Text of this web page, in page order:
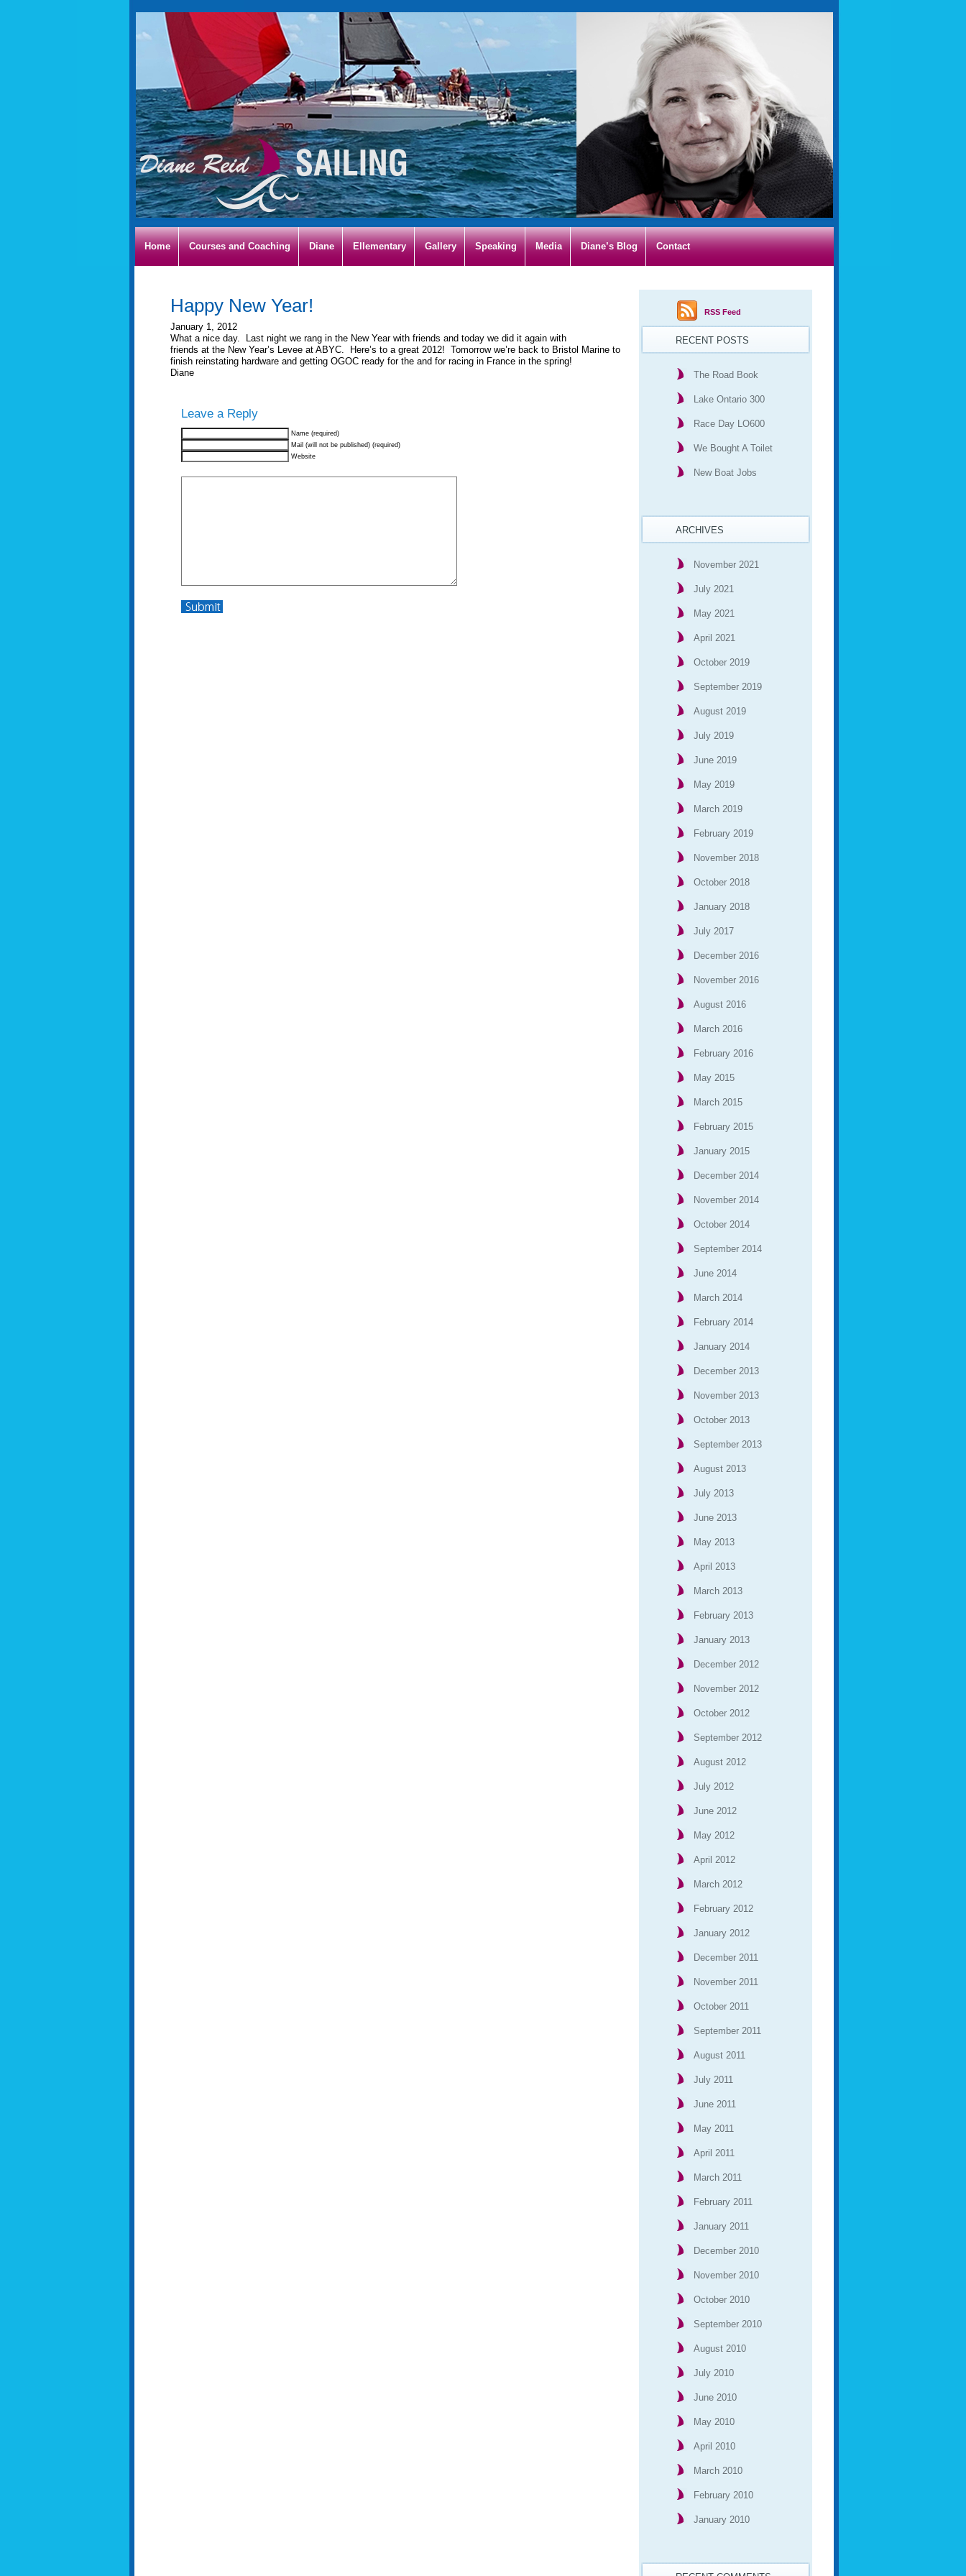
Home Courses and Coaching Diane Ellementary Gallery Speaking Media Diane’s Blog Contact
Happy New Year!
January 1, 2012
What a nice day. Last night we rang in the New Year with friends and today we did it again with
friends at the New Year’s Levee at ABYC. Here’s to a great 2012! Tomorrow we’re back to Bristol Marine to
finish reinstating hardware and getting OGOC ready for the and for racing in France in the spring!
Diane
Leave a Reply
Name (required)
Mail (will not be published) (required)
Website
RSS Feed
RECENT POSTS
The Road Book
Lake Ontario 300
Race Day LO600
We Bought A Toilet
New Boat Jobs
ARCHIVES
November 2021
July 2021
May 2021
April 2021
October 2019
September 2019
August 2019
July 2019
June 2019
May 2019
March 2019
February 2019
November 2018
October 2018
January 2018
July 2017
December 2016
November 2016
August 2016
March 2016
February 2016
May 2015
March 2015
February 2015
January 2015
December 2014
November 2014
October 2014
September 2014
June 2014
March 2014
February 2014
January 2014
December 2013
November 2013
October 2013
September 2013
August 2013
July 2013
June 2013
May 2013
April 2013
March 2013
February 2013
January 2013
December 2012
November 2012
October 2012
September 2012
August 2012
July 2012
June 2012
May 2012
April 2012
March 2012
February 2012
January 2012
December 2011
November 2011
October 2011
September 2011
August 2011
July 2011
June 2011
May 2011
April 2011
March 2011
February 2011
January 2011
December 2010
November 2010
October 2010
September 2010
August 2010
July 2010
June 2010
May 2010
April 2010
March 2010
February 2010
January 2010